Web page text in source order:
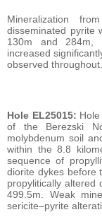
Mineralization
disseminated pyrite
130m and 284m,
increased
observed throughout.
Hole EL25015:
of the Berezski
molybdenum soil
within the 8.8
sequence of
diorite dykes before
propylitically
499.5m. Weak
sericite–pyrite